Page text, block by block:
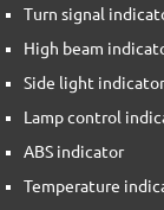
Turn signal
High beam
Side light indicator
Lamp control
ABS indicator
Temperature